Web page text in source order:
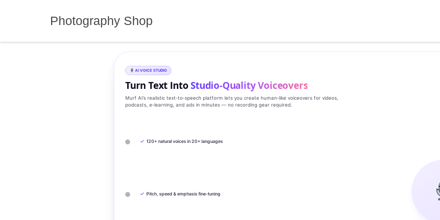
Photography Shop
AI VOICE STUDIO
Turn Text IntoStudio‑Quality Voiceovers
Murf AI’s realistic text‑to‑speech platform lets you create human‑like voiceovers for videos,
podcasts, e‑learning, and ads in minutes — no recording gear required.
✓ 120+ natural voices in 20+ languages
✓ Pitch, speed & emphasis fine-tuning